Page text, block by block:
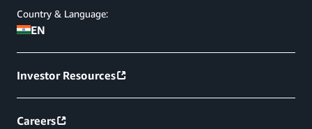
Country & Language:
EN
Investor Resources
Careers